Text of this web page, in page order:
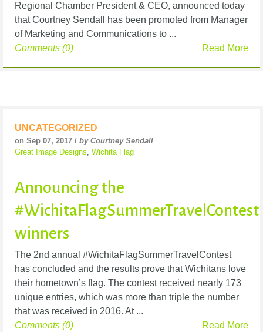
Regional Chamber President & CEO, announced today
that Courtney Sendall has been promoted from Manager
of Marketing and Communications to ...
Read More
Comments (0)
UNCATEGORIZED
on Sep 07, 2017 / by Courtney Sendall
Great Image Designs Wichita Flag
Announcing the
#WichitaFlagSummerTravelContest
winners
The 2nd annual #WichitaFlagSummerTravelContest
has concluded and the results prove that Wichitans love
their hometown’s flag. The contest received nearly 173
unique entries, which was more than triple the number
that was received in 2016. At ...
Read More
Comments (0)